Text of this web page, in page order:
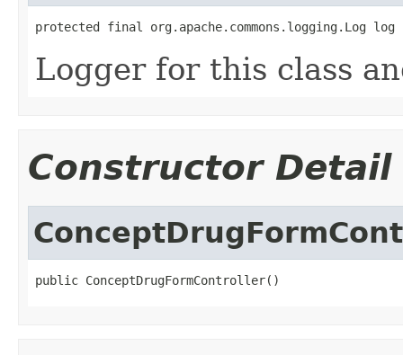
protected final org.apache.commons.logging.Log log
Logger for this class
Constructor Detail
public ConceptDrugFormController()